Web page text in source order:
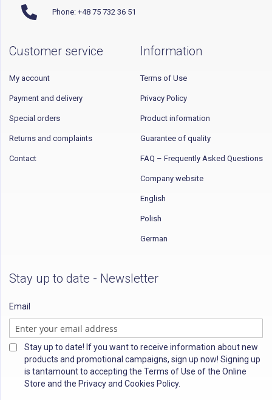
Phone: +48 75 732 36 51
Customer service
My account
Payment and delivery
Special orders
Returns and complaints
Contact
Information
Terms of Use
Privacy Policy
Product information
Guarantee of quality
FAQ – Frequently Asked Questions
Company website
English
Polish
German
Stay up to date - Newsletter
Email
Stay up to date! If you want to receive information about new
products and promotional campaigns, sign up now! Signing up
is tantamount to accepting the Terms of Use of the Online
Store and the Privacy and Cookies Policy.